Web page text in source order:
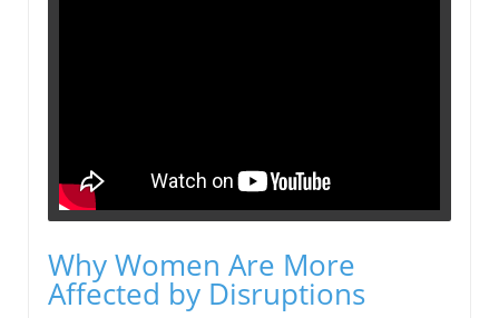
Why Women Are More
Affected by Disruptions